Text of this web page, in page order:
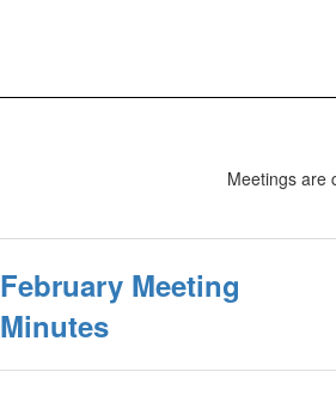
Meetings are
February Meeting
Minutes